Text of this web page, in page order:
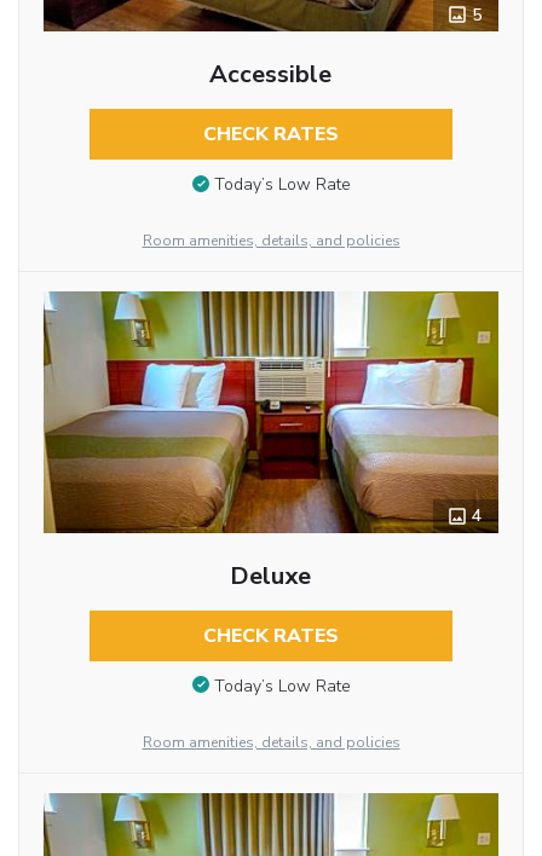
5
Accessible
CHECK RATES
Today’s Low Rate
Room amenities, details, and policies
4
Deluxe
CHECK RATES
Today’s Low Rate
Room amenities, details, and policies